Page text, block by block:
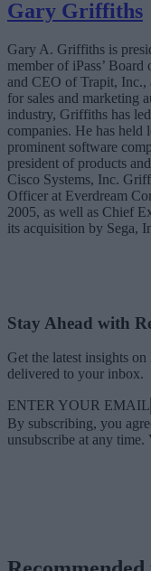
Gary Griffiths
Gary A. Griffiths is
member of iPass’
and CEO of Trapit, Inc.,
for sales and marketing
industry, Griffiths has
companies. He has held
prominent software
president of products
Cisco Systems, Inc.
Officer at Everdream
2005, as well as Chief
its acquisition by Sega,
Stay Ahead with
Get the latest insights
delivered to your inbox.
ENTER YOUR EMAIL
By subscribing, you
unsubscribe at any